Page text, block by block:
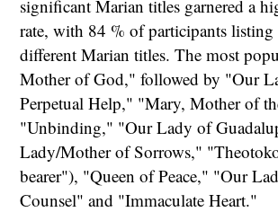
significant Marian titles garnered a
rate, with 84 % of participants
different Marian titles. The most
Mother of God," followed by "Our
Perpetual Help," "Mary, Mother of
"Unbinding," "Our Lady of
Lady/Mother of Sorrows,"
bearer"), "Queen of Peace," "Our
Counsel" and "Immaculate Heart."